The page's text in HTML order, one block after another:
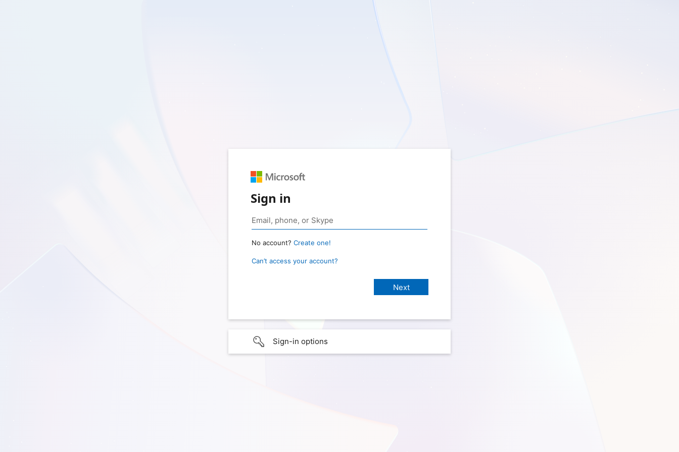
Sign in
No account? Create one!
Can’t access your account?
Sign-in options